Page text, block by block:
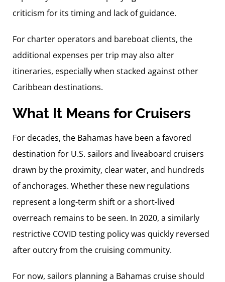
criticism for its timing and lack of guidance.
For charter operators and bareboat clients, the
additional expenses per trip may also alter
itineraries, especially when stacked against other
Caribbean destinations.
What It Means for Cruisers
For decades, the Bahamas have been a favored
destination for U.S. sailors and liveaboard cruisers
drawn by the proximity, clear water, and hundreds
of anchorages. Whether these new regulations
represent a long-term shift or a short-lived
overreach remains to be seen. In 2020, a similarly
restrictive COVID testing policy was quickly reversed
after outcry from the cruising community.
For now, sailors planning a Bahamas cruise should